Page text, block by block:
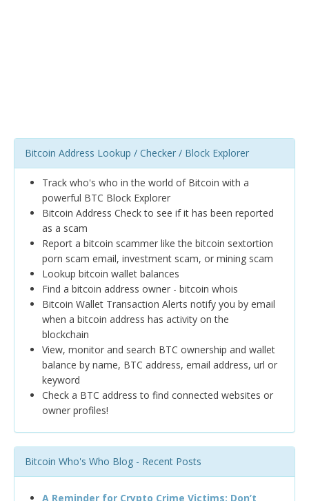
Bitcoin Address Lookup / Checker / Block Explorer
Track who's who in the world of Bitcoin with a
powerful BTC Block Explorer
Bitcoin Address Check to see if it has been reported
as a scam
Report a bitcoin scammer like the bitcoin sextortion
porn scam email, investment scam, or mining scam
Lookup bitcoin wallet balances
Find a bitcoin address owner - bitcoin whois
Bitcoin Wallet Transaction Alerts notify you by email
when a bitcoin address has activity on the
blockchain
View, monitor and search BTC ownership and wallet
balance by name, BTC address, email address, url or
keyword
Check a BTC address to find connected websites or
owner profiles!
Bitcoin Who's Who Blog - Recent Posts
A Reminder for Crypto Crime Victims: Don’t